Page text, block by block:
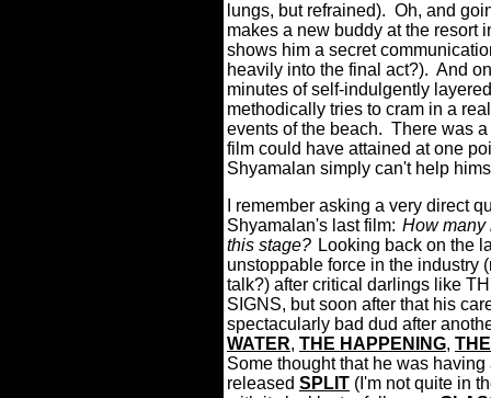
lungs, but refrained). Oh, and
makes a new buddy at the resort
shows him a secret
heavily into the final act?). And
minutes of self-indulgently
methodically tries to cram in a
events of the beach. There was
film could have attained at one
Shyamalan simply can't help
I remember asking a very direct
Shyamalan's last film: How many
this stage? Looking back on the
unstoppable force in the industry
talk?) after critical darlings like
SIGNS, but soon after that his
spectacularly bad dud after
WATER, THE HAPPENING,
Some thought that he was
released SPLIT (I'm not quite in